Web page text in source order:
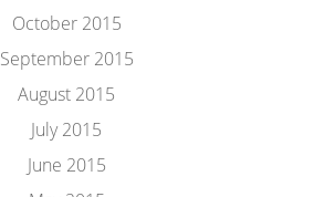
October 2015
September 2015
August 2015
July 2015
June 2015